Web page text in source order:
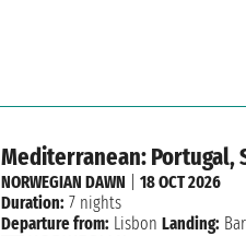
Mediterranean: Portugal,
NORWEGIAN DAWN |18 OCT 2026
Duration: 7 nights
Departure from: Lisbon Landing: